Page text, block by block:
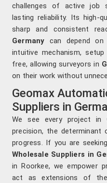
challenges of active job
lasting reliability. Its high-
sharp and consistent
Germany can depend
intuitive mechanism,
free, allowing surveyors in
on their work without
Geomax
Suppliers in
We see every project in
precision, the
progress. If you are seeking
Wholesale Suppliers in
in Roorkee, we empower
act as extensions of